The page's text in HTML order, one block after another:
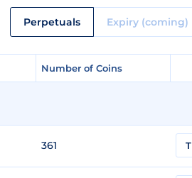
Perpetuals Expiry (coming)
Number of Coins
Number of Coins
361